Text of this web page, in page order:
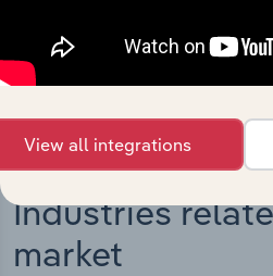
View integrations
Industries
market
View all integrations